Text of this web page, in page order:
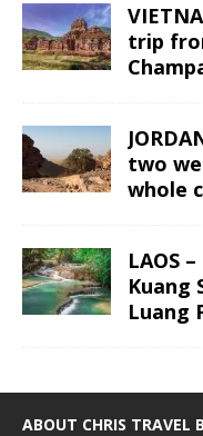
trip
two
whole
LAOS
Kuang
Luang
ABOUT CHRIS TRAVEL